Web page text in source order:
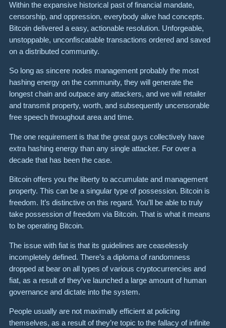
Within the expansive historical past of financial mandate,
censorship, and oppression, everybody alive had concepts.
Bitcoin delivered a easy, actionable resolution. Unforgeable,
unstoppable, unconfiscatable transactions ordered and saved
on a distributed community.
So long as sincere nodes management probably the most
hashing energy on the community, they will generate the
longest chain and outpace any attackers, and we will retailer
and transmit property, worth, and subsequently uncensorable
free speech throughout area and time.
The one requirement is that the great guys collectively have
extra hashing energy than any single attacker. For over a
decade that has been the case.
Bitcoin offers you the liberty to accumulate and management
property. This can be a singular type of possession. Bitcoin is
freedom. It’s distinctive on this regard. You’ll be able to truly
take possession of freedom via Bitcoin. That is what it means
to be operating Bitcoin.
The issue with fiat is that its guidelines are ceaselessly
incompletely defined. There’s a diploma of randomness
dropped at bear on all types of various cryptocurrencies and
fiat, as a result of they’ve launched a large amount of human
governance and dictate into the system.
People usually are not maximally efficient at policing
themselves, as a result of they’re topic to the fallacy of infinite